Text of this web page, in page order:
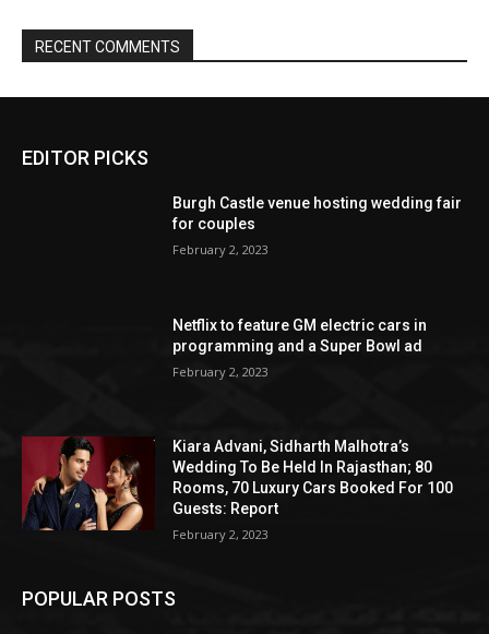
EDITOR PICKS
Burgh Castle venue hosting wedding fair
for couples
February 2, 2023
Netflix to feature GM electric cars in
programming and a Super Bowl ad
February 2, 2023
Kiara Advani, Sidharth Malhotra’s
Wedding To Be Held In Rajasthan; 80
Rooms, 70 Luxury Cars Booked For 100
Guests: Report
February 2, 2023
POPULAR POSTS